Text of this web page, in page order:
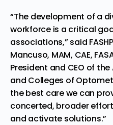
“The development of a
workforce is a critical
associations,” said
Mancuso, MAM, CAE,
President and CEO of
and Colleges of
the best care we can
concerted, broader
and activate solutions.”